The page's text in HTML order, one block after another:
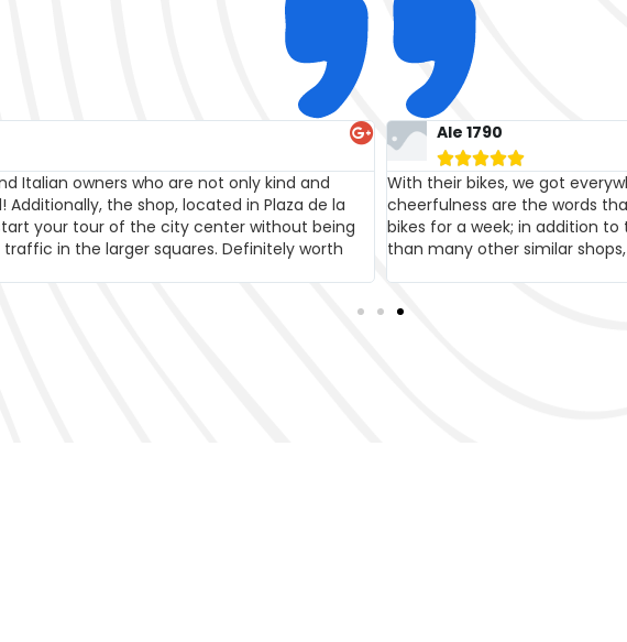
Availability, friendliness, kindness, and
best describe this family! We rented two
the price, which is definitely more affordable
it's the quality that sets them apart!
Massimo Pescarmona

Great service, the bikes are in
family, very friendly and
wonderful mom, see you soon!